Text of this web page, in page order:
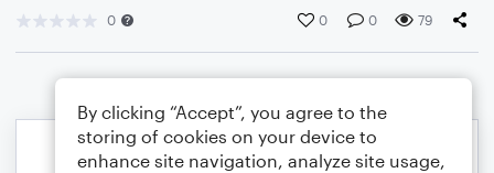
0 0 0 79
By clicking “Accept”, you agree to the
storing of cookies on your device to
enhance site navigation, analyze site usage,